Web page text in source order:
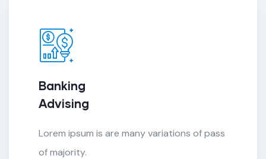
Banking
Advising
Lorem ipsum is are many variations of pass
of majority.